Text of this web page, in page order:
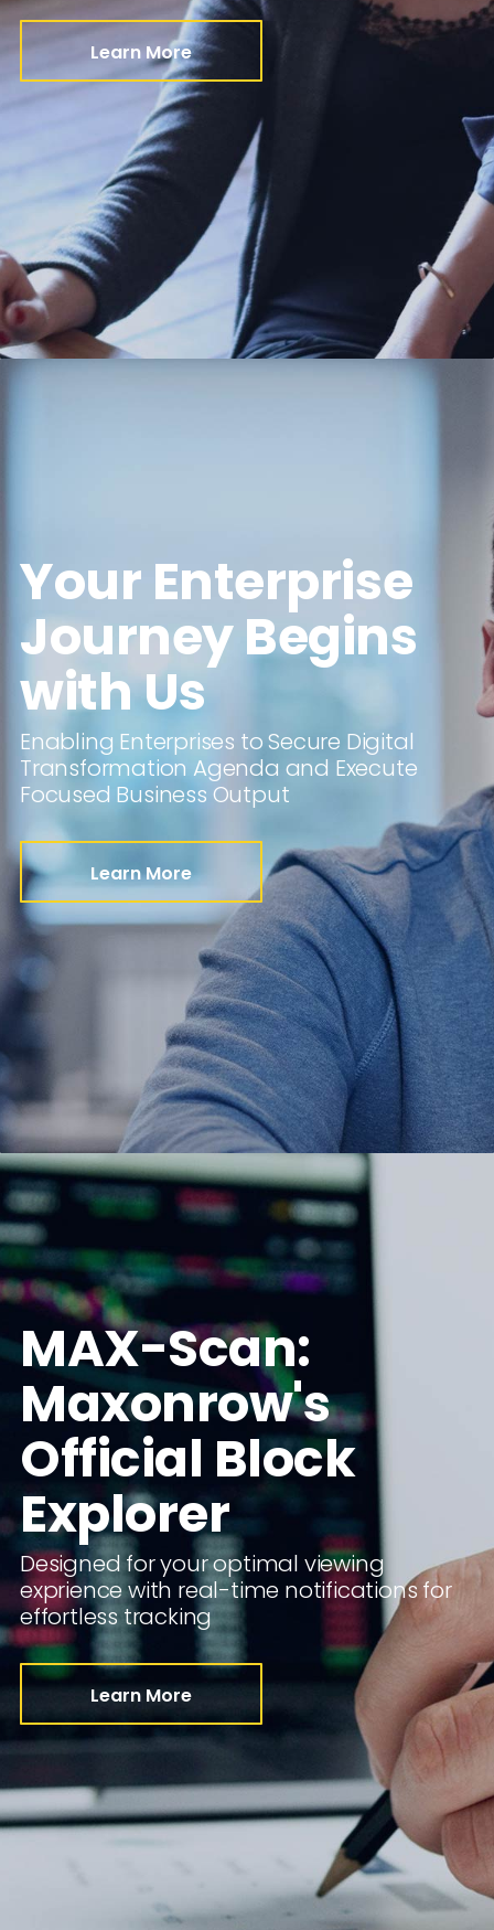
Learn More
Your Enterprise
Journey Begins
with Us
Enabling Enterprises to Secure Digital
Transformation Agenda and Execute
Focused Business Output
Learn More
MAX-Scan:
Maxonrow's
Official Block
Explorer
Designed for your optimal viewing
exprience with real-time notifications for
effortless tracking
Learn More